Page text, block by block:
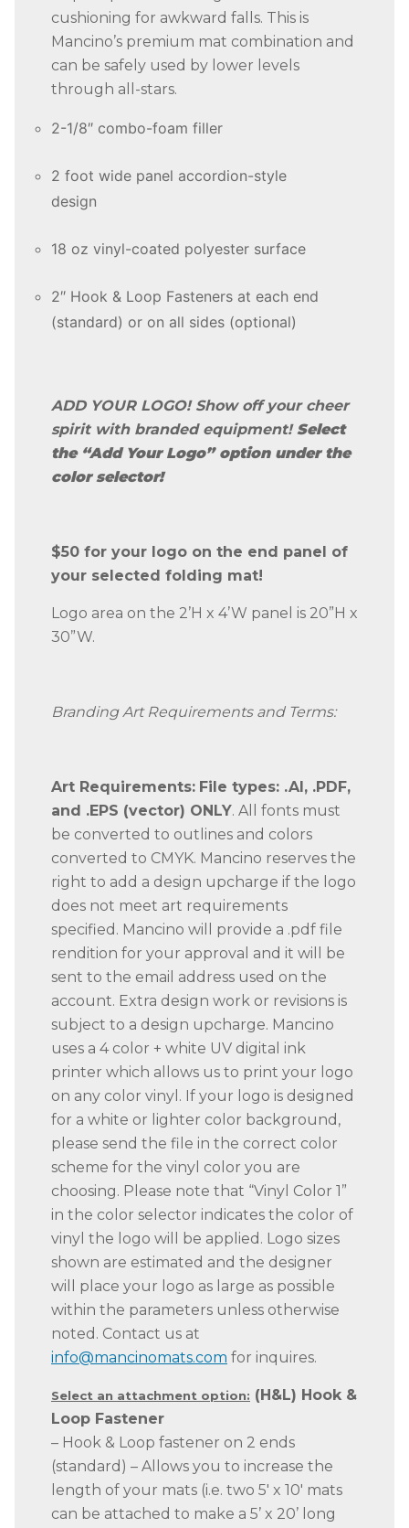
cushioning for awkward falls. This is
Mancino’s premium mat combination and
can be safely used by lower levels
through all-stars.
2-1/8″ combo-foam filler
2 foot wide panel accordion-style
design
18 oz vinyl-coated polyester surface
2″ Hook & Loop Fasteners at each end
(standard) or on all sides (optional)
ADD YOUR LOGO! Show off your cheer
spirit with branded equipment!Select
the “Add Your Logo”option under the
color selector!
$50 for your logo on the end panel of
your selected folding mat!
Logo area on the 2’H x 4’W panel is 20”H x
30”W.
Branding Art Requirements and Terms:
Art Requirements: File types: .AI, .PDF,
and .EPS (vector) ONLY. All fonts must
be converted to outlines and colors
converted to CMYK. Mancino reserves the
right to add a design upcharge if the logo
does not meet art requirements
specified. Mancino will provide a .pdf file
rendition for your approval and it will be
sent to the email address used on the
account. Extra design work or revisions is
subject to a design upcharge. Mancino
uses a 4 color + white UV digital ink
printer which allows us to print your logo
on any color vinyl. If your logo is designed
for a white or lighter color background,
please send the file in the correct color
scheme for the vinyl color you are
choosing. Please note that “Vinyl Color 1”
in the color selector indicates the color of
vinyl the logo will be applied. Logo sizes
shown are estimated and the designer
will place your logo as large as possible
within the parameters unless otherwise
noted. Contact us at
info@mancinomats.com for inquires.
Select an attachment option: (H&L) Hook &
Loop Fastener
– Hook & Loop fastener on 2 ends
(standard) – Allows you to increase the
length of your mats (i.e. two 5′ x 10′ mats
can be attached to make a 5’ x 20’ long